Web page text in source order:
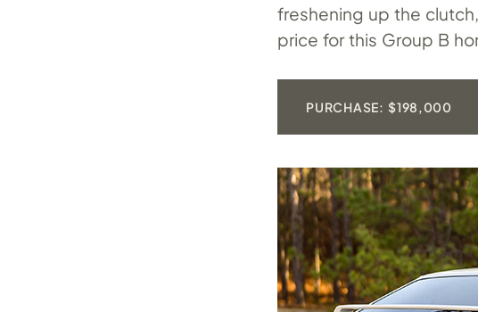
freshening up the
price for this Group B
PURCHASE: $198,000